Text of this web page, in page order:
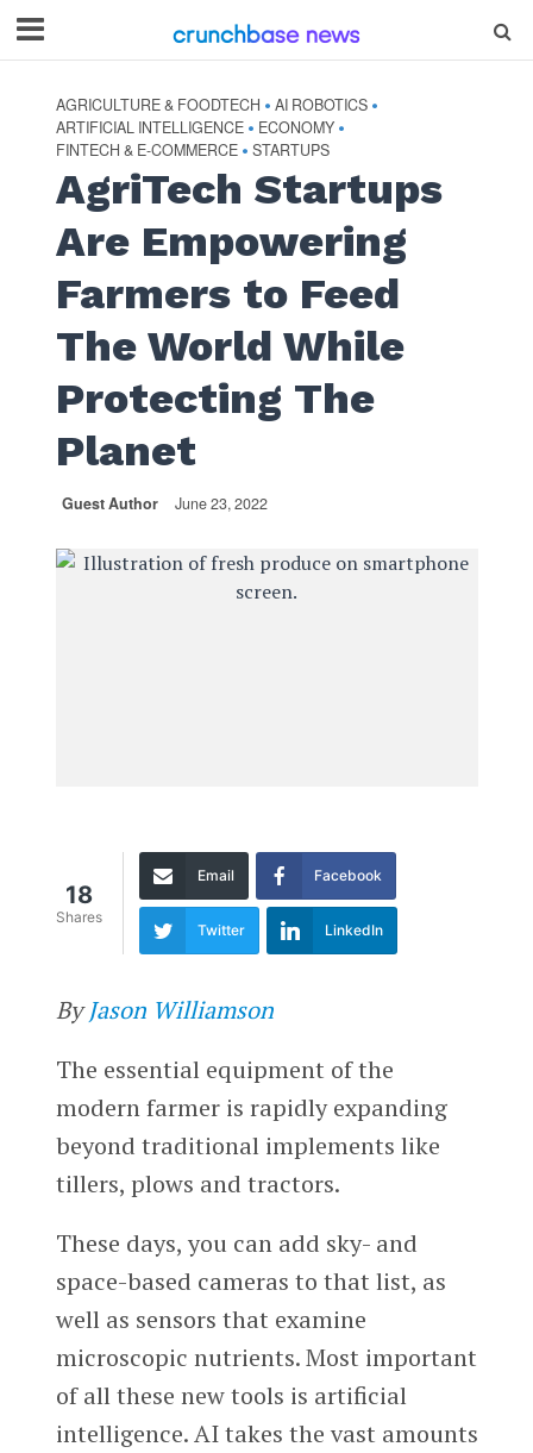
AGRICULTURE & FOODTECH • AI ROBOTICS •
ARTIFICIAL INTELLIGENCE • ECONOMY •
FINTECH & E-COMMERCE • STARTUPS
AgriTech Startups
Are Empowering
Farmers to Feed
The World While
Protecting The
Planet
Guest Author June 23, 2022
18
Shares
Email Facebook
Twitter LinkedIn
ByJason Williamson
The essential equipment of the
modern farmer is rapidly expanding
beyond traditional implements like
tillers, plows and tractors.
These days, you can add sky- and
space-based cameras to that list, as
well as sensors that examine
microscopic nutrients. Most important
of all these new tools is artificial
intelligence. AI takes the vast amounts